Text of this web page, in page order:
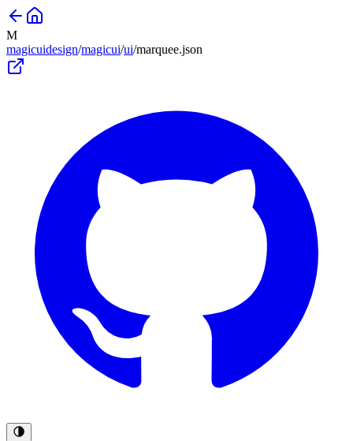
M
magicuidesign/magicui/ui/marquee.json